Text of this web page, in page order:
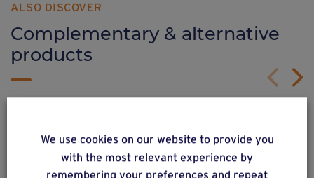
ALSO DISCOVER
Complementary & alternative
products
We use cookies on our website to provide you
with the most relevant experience by
remembering your preferences and repeat